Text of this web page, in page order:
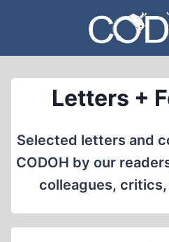
content
Letters +
Selected letters and
CODOH by our
colleagues,